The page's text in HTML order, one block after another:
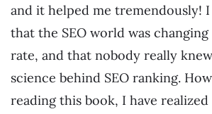
and it helped me tremendously!
that the SEO world was
rate, and that nobody really
science behind SEO ranking.
reading this book, I have